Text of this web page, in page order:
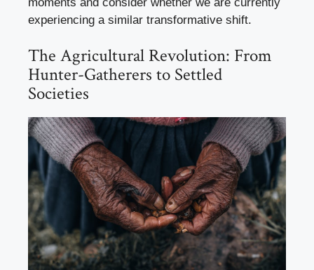
experiencing a similar transformative shift.
The Agricultural Revolution: From
Hunter-Gatherers to Settled
Societies